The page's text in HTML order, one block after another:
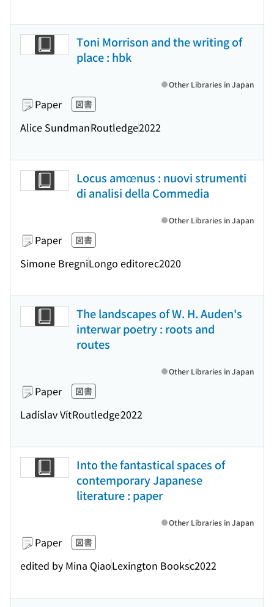
Toni Morrison and the writing of
place : hbk
Paper 図書
Alice SundmanRoutledge2022
Other Libraries in Japan
Locus amœnus : nuovi strumenti
di analisi della Commedia
Paper 図書
Simone BregniLongo editorec2020
Other Libraries in Japan
The landscapes of W. H. Auden's
interwar poetry : roots and
routes
Paper 図書
Ladislav VítRoutledge2022
Other Libraries in Japan
Into the fantastical spaces of
contemporary Japanese
literature : paper
Paper 図書
edited by Mina QiaoLexington Booksc2022
Other Libraries in Japan